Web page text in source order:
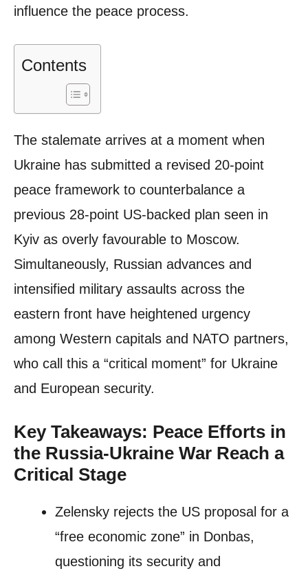
influence the peace process.
Contents
The stalemate arrives at a moment when
Ukraine has submitted a revised 20-point
peace framework to counterbalance a
previous 28-point US-backed plan seen in
Kyiv as overly favourable to Moscow.
Simultaneously, Russian advances and
intensified military assaults across the
eastern front have heightened urgency
among Western capitals and NATO partners,
who call this a “critical moment” for Ukraine
and European security.
Key Takeaways: Peace Efforts in
the Russia-Ukraine War Reach a
Critical Stage
Zelensky rejects the US proposal for a
“free economic zone” in Donbas,
questioning its security and